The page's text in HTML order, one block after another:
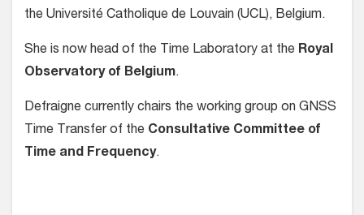
the Université Catholique de Louvain (UCL), Belgium.
She is now head of the Time Laboratory at the Royal
Observatory of Belgium.
Defraigne currently chairs the working group on GNSS
Time Transfer of the Consultative Committee of
Time and Frequency.